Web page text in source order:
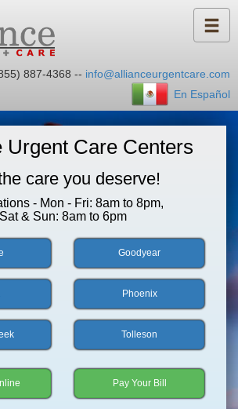
887-4368 -- info@allianceurgentcare.com
En Español
Urgent Care Centers
care you deserve!
- Mon - Fri: 8am to 8pm,
Sat & Sun: 8am to 6pm
Goodyear
Phoenix
Tolleson
Pay Your Bill